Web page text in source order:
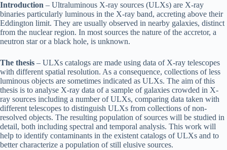
Introduction – Ultraluminous X-ray sources (ULXs) are X-ray
binaries particularly luminous in the X-ray band, accreting above their
Eddington limit. They are usually observed in nearby galaxies, distinct
from the nuclear region. In most sources the nature of the accretor, a
neutron star or a black hole, is unknown.
The thesis – ULXs catalogs are made using data of X-ray telescopes
with different spatial resolution. As a consequence, collections of less
luminous objects are sometimes indicated as ULXs. The aim of this
thesis is to analyse X-ray data of a sample of galaxies crowded in X-
ray sources including a number of ULXs, comparing data taken with
different telescopes to distinguish ULXs from collections of non-
resolved objects. The resulting population of sources will be studied in
detail, both including spectral and temporal analysis. This work will
help to identify contaminants in the existent catalogs of ULXs and to
better characterize a population of still elusive sources.